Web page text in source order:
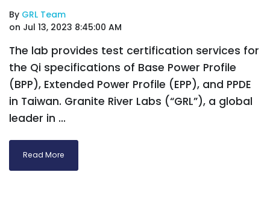
By GRL Team
on Jul 13, 2023 8:45:00 AM
The lab provides test certification services for
the Qi specifications of Base Power Profile
(BPP), Extended Power Profile (EPP), and PPDE
in Taiwan. Granite River Labs (“GRL”), a global
leader in ...
Read More